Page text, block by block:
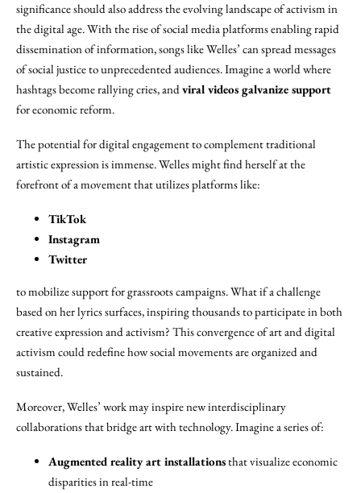
significance should also address the evolving landscape of activism in
the digital age. With the rise of social media platforms enabling rapid
dissemination of information, songs like Welles’ can spread messages
of social justice to unprecedented audiences. Imagine a world where
hashtags become rallying cries, andviral videos galvanize support
for economic reform.
The potential for digital engagement to complement traditional
artistic expression is immense. Welles might find herself at the
forefront of a movement that utilizes platforms like:
TikTok
Instagram
Twitter
to mobilize support for grassroots campaigns. What if a challenge
based on her lyrics surfaces, inspiring thousands to participate in both
creative expression and activism? This convergence of art and digital
activism could redefine how social movements are organized and
sustained.
Moreover, Welles’ work may inspire new interdisciplinary
collaborations that bridge art with technology. Imagine a series of:
Augmented reality art installationsthat visualize economic
disparities in real-time